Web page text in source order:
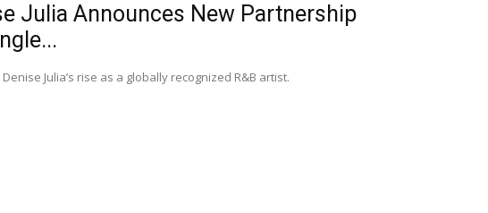
Julia Announces New Partnership
Julia’s rise as a globally recognized R&B artist.